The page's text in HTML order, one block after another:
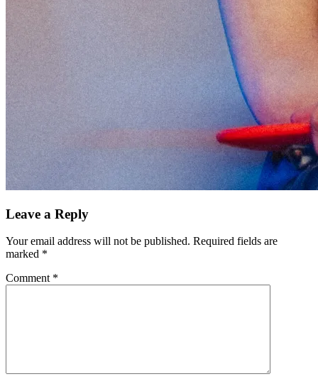
Leave a Reply
Your email address will not be published. Required fields are
marked *
Comment *